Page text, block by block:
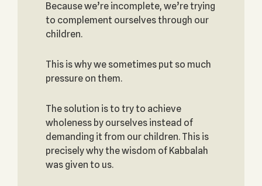
Because we’re incomplete, we’re trying
to complement ourselves through our
children.
This is why we sometimes put so much
pressure on them.
The solution is to try to achieve
wholeness by ourselves instead of
demanding it from our children. This is
precisely why the wisdom of Kabbalah
was given to us.